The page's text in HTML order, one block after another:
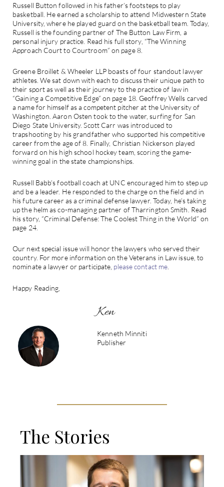
Russell Button followed in his father’s footsteps to play
basketball. He earned a scholarship to attend Midwestern State
University, where he played guard on the basketball team. Today,
Russell is the founding partner of The Button Law Firm, a
personal injury practice. Read his full story, “The Winning
Approach Court to Courtroom” on page 8.
Greene Broillet & Wheeler LLP boasts of four standout lawyer
athletes. We sat down with each to discuss their unique path to
their sport as well as their journey to the practice of law in
“Gaining a Competitive Edge” on page 18. Geoffrey Wells carved
a name for himself as a competent pitcher at the University of
Washington. Aaron Osten took to the water, surfing for San
Diego State University. Scott Carr was introduced to
trapshooting by his grandfather who supported his competitive
career from the age of 8. Finally, Christian Nickerson played
forward on his high school hockey team, scoring the game-
winning goal in the state championships.
Russell Babb’s football coach at UNC encouraged him to step up
and be a leader. He responded to the charge on the field and in
his future career as a criminal defense lawyer. Today, he’s taking
up the helm as co-managing partner of Tharrington Smith. Read
his story, “Criminal Defense: The Coolest Thing in the World” on
page 24.
Our next special issue will honor the lawyers who served their
country. For more information on the Veterans in Law issue, to
nominate a lawyer or participate, please contact me
Happy Reading,
Ken
Kenneth Minniti
Publisher
The Stories